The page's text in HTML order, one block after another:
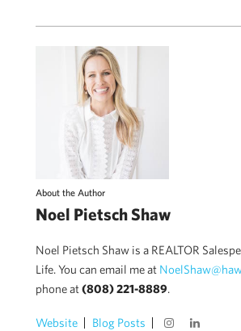
About the Author
Noel Pietsch Shaw
Noel Pietsch Shaw is a REALTOR
Life. You can email me at
phone at(808) 221-8889.
Website Blog Posts